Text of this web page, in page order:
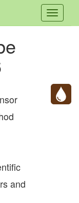
Toggle
and